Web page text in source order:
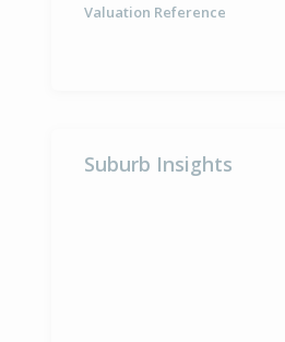
Valuation Reference
Suburb Insights